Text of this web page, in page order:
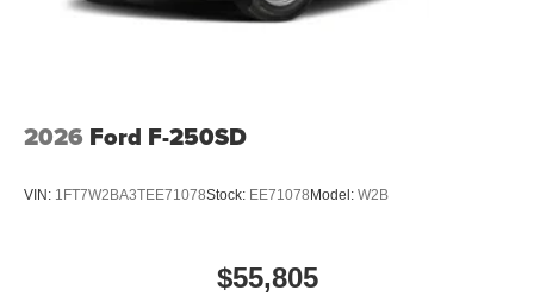
2026 Ford F-250SD
VIN: 1FT7W2BA3TEE71078Stock: EE71078 Model: W2B
$55,805